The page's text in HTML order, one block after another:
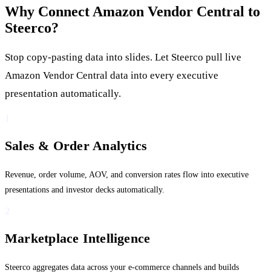
Why Connect Amazon Vendor Central to
Steerco?
Stop copy-pasting data into slides. Let Steerco pull live
Amazon Vendor Central data into every executive
presentation automatically.
Sales & Order Analytics
Revenue, order volume, AOV, and conversion rates flow into executive
presentations and investor decks automatically.
Marketplace Intelligence
Steerco aggregates data across your e-commerce channels and builds